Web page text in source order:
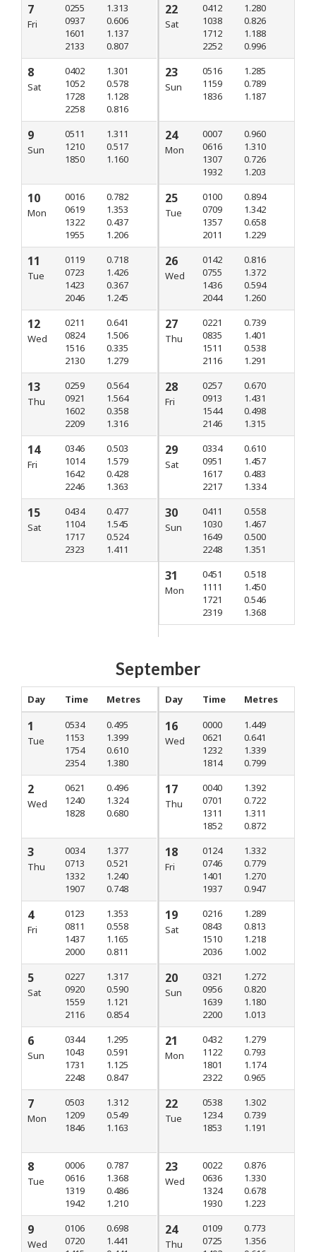
7
Fri
0255
0937
1601
2133
1.313
0.606
1.137
0.807
8
Sat
0402
1052
1728
2258
1.301
0.578
1.128
0.816
9
Sun
0511
1210
1850
1.311
0.517
1.160
10
Mon
0016
0619
1322
1955
0.782
1.353
0.437
1.206
11
Tue
0119
0723
1423
2046
0.718
1.426
0.367
1.245
12
Wed
0211
0824
1516
2130
0.641
1.506
0.335
1.279
13
Thu
0259
0921
1602
2209
0.564
1.564
0.358
1.316
14
Fri
0346
1014
1642
2246
0.503
1.579
0.428
1.363
15
Sat
0434
1104
1717
2323
0.477
1.545
0.524
1.411
22
Sat
0412
1038
1712
2252
1.280
0.826
1.188
0.996
23
Sun
0516
1159
1836
1.285
0.789
1.187
24
Mon
0007
0616
1307
1932
0.960
1.310
0.726
1.203
25
Tue
0100
0709
1357
2011
0.894
1.342
0.658
1.229
26
Wed
0142
0755
1436
2044
0.816
1.372
0.594
1.260
27
Thu
0221
0835
1511
2116
0.739
1.401
0.538
1.291
28
Fri
0257
0913
1544
2146
0.670
1.431
0.498
1.315
29
Sat
0334
0951
1617
2217
0.610
1.457
0.483
1.334
30
Sun
0411
1030
1649
2248
0.558
1.467
0.500
1.351
31
Mon
0451
1111
1721
2319
0.518
1.450
0.546
1.368
September
Day Time Metres
1
Tue
0534
1153
1754
2354
0.495
1.399
0.610
1.380
2
Wed
0621
1240
1828
0.496
1.324
0.680
3
Thu
0034
0713
1332
1907
1.377
0.521
1.240
0.748
4
Fri
0123
0811
1437
2000
1.353
0.558
1.165
0.811
5
Sat
0227
0920
1559
2116
1.317
0.590
1.121
0.854
6
Sun
0344
1043
1731
2248
1.295
0.591
1.125
0.847
7
Mon
0503
1209
1846
1.312
0.549
1.163
8
Tue
0006
0616
1319
1942
0.787
1.368
0.486
1.210
9
Wed
0106
0720
0.698
1.441
Day Time Metres
16
Wed
0000
0621
1232
1814
1.449
0.641
1.339
0.799
17
Thu
0040
0701
1311
1852
1.392
0.722
1.311
0.872
18
Fri
0124
0746
1401
1937
1.332
0.779
1.270
0.947
19
Sat
0216
0843
1510
2036
1.289
0.813
1.218
1.002
20
Sun
0321
0956
1639
2200
1.272
0.820
1.180
1.013
21
Mon
0432
1122
1801
2322
1.279
0.793
1.174
0.965
22
Tue
0538
1234
1853
1.302
0.739
1.191
23
Wed
0022
0636
1324
1930
0.876
1.330
0.678
1.223
24
Thu
0109
0725
0.773
1.356